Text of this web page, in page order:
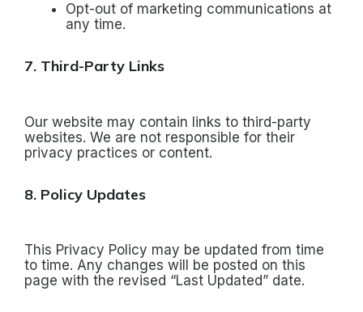
Opt-out of marketing communications at
any time.
7. Third-Party Links
Our website may contain links to third-party
websites. We are not responsible for their
privacy practices or content.
8. Policy Updates
This Privacy Policy may be updated from time
to time. Any changes will be posted on this
page with the revised “Last Updated” date.